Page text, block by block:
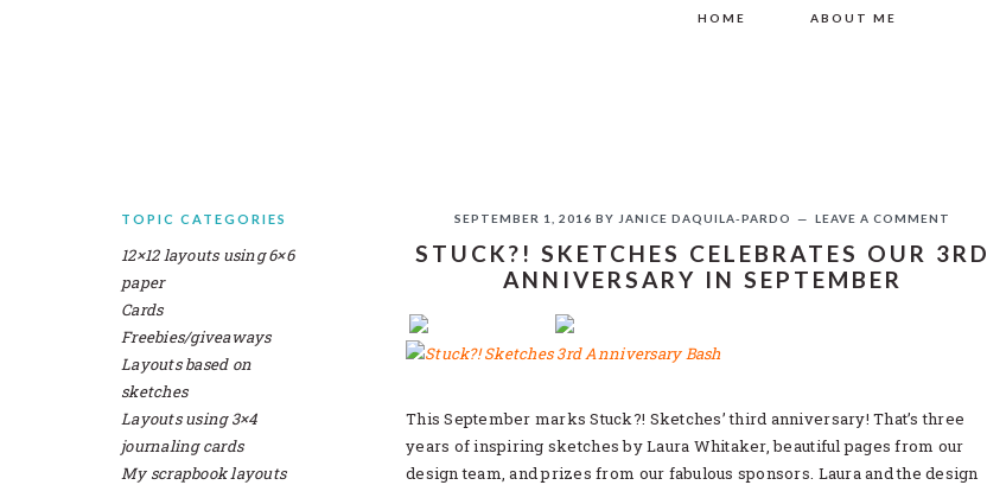
HOME ABOUT ME
SEPTEMBER 1, 2016 BY JANICE DAQUILA-PARDO LEAVE A COMMENT
STUCK?! SKETCHES CELEBRATES OUR 3RD
ANNIVERSARY IN SEPTEMBER
This September marks Stuck?! Sketches’ third anniversary! That’s three
years of inspiring sketches by Laura Whitaker, beautiful pages from our
design team, and prizes from our fabulous sponsors. Laura and the design
SECONDARY
SIDEBAR
TOPIC CATEGORIES
12×12 layouts using 6×6
paper
Cards
Freebies/giveaways
Layouts based on
sketches
Layouts using 3×4
journaling cards
My scrapbook layouts